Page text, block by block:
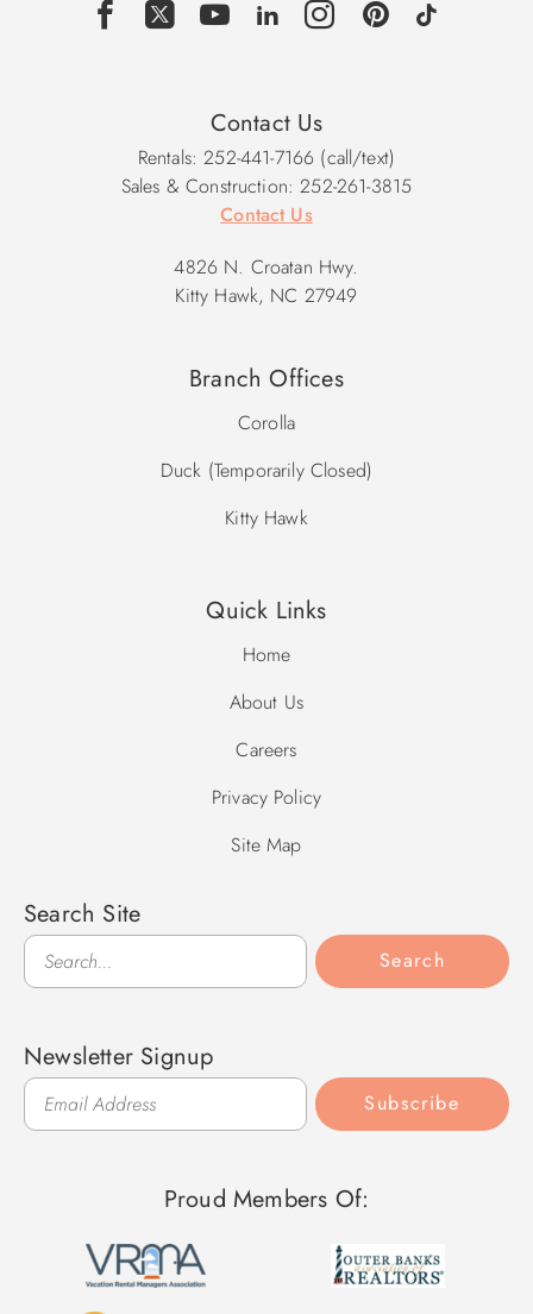
Contact Us
Rentals: 252-441-7166 (call/text)
Sales & Construction: 252-261-3815
Contact Us
4826 N. Croatan Hwy.
Kitty Hawk, NC 27949
Branch Offices
Corolla
Duck (Temporarily Closed)
Kitty Hawk
Quick Links
Home
About Us
Careers
Privacy Policy
Site Map
Search Site
Search
Search
Newsletter Signup
Subscribe
Proud Members Of: